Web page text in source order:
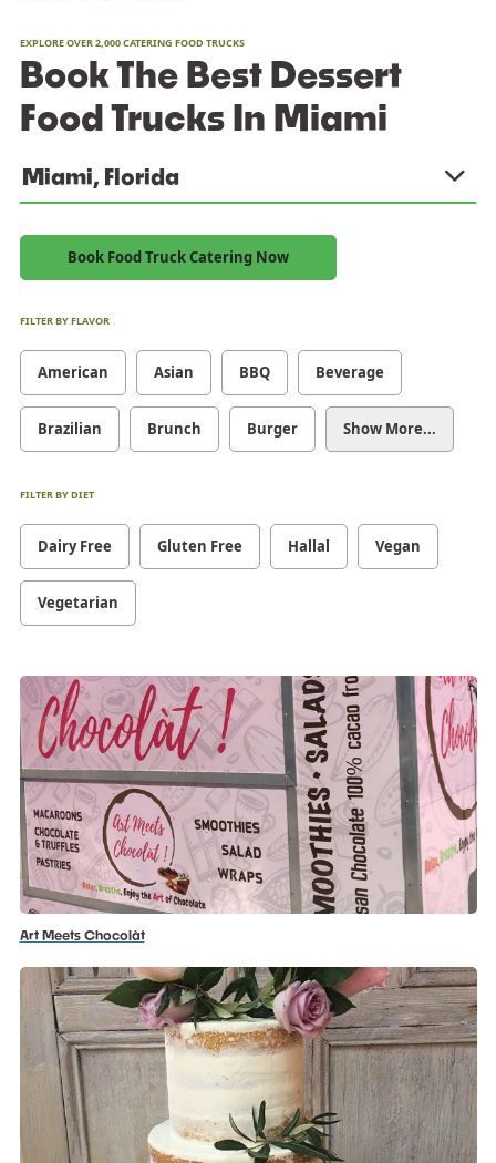
EXPLORE OVER 2,000 CATERING FOOD TRUCKS
Book The Best Dessert
Food Trucks In Miami
Miami, Florida
Book Food Truck Catering Now
FILTER BY FLAVOR
American Asian BBQ Beverage
Brazilian Brunch Burger Show More...
FILTER BY DIET
Dairy Free Gluten Free Hallal Vegan
Vegetarian
Art Meets Chocolàt